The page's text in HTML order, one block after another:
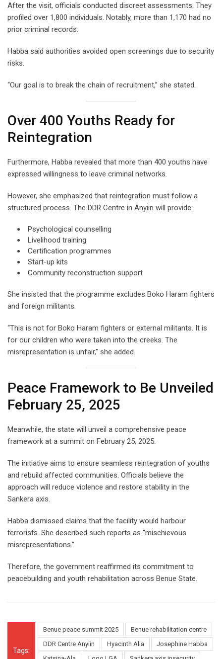
After the visit, officials conducted discreet assessments. They
profiled over 1,800 individuals. Notably, more than 1,170 had no
prior criminal records.
Habba said authorities avoided open screenings due to security
risks.
“Our goal is to break the chain of recruitment,” she stated.
Over 400 Youths Ready for
Reintegration
Furthermore, Habba revealed that more than 400 youths have
expressed willingness to leave criminal networks.
However, she emphasized that reintegration must follow a
structured process. The DDR Centre in Anyiin will provide:
Psychological counselling
Livelihood training
Certification programmes
Start-up kits
Community reconstruction support
She insisted that the programme excludes Boko Haram fighters
and foreign militants.
“This is not for Boko Haram fighters or external militants. It is
for our children who were taken into the creeks. The
misrepresentation is unfair,” she added.
Peace Framework to Be Unveiled
February 25, 2025
Meanwhile, the state will unveil a comprehensive peace
framework at a summit on February 25, 2025.
The initiative aims to ensure seamless reintegration of youths
and rebuild affected communities. Officials believe the
approach will reduce violence and restore stability in the
Sankera axis.
Habba dismissed claims that the facility would harbour
terrorists. She described such reports as “mischievous
misrepresentations.”
Therefore, the government reaffirmed its commitment to
peacebuilding and youth rehabilitation across Benue State.
Tags:
Benue peace summit 2025
Benue rehabilitation centre
DDR Centre Anyiin
Hyacinth Alia
Josephine Habba